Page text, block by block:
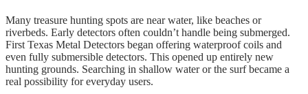
Many treasure hunting spots are near water, like beaches or
riverbeds. Early detectors often couldn’t handle being submerged.
First Texas Metal Detectors began offering waterproof coils and
even fully submersible detectors. This opened up entirely new
hunting grounds. Searching in shallow water or the surf became a
real possibility for everyday users.